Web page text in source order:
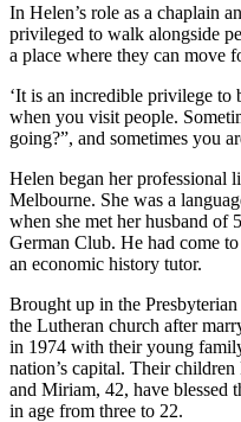
In Helen’s role as a chaplain
privileged to walk alongside
a place where they can move
‘It is an incredible privilege
when you visit people.
going?”, and sometimes you
Helen began her professional
Melbourne. She was a
when she met her husband of
German Club. He had come
an economic history tutor.
Brought up in the
the Lutheran church after
in 1974 with their young
nation’s capital. Their
and Miriam, 42, have blessed
in age from three to 22.